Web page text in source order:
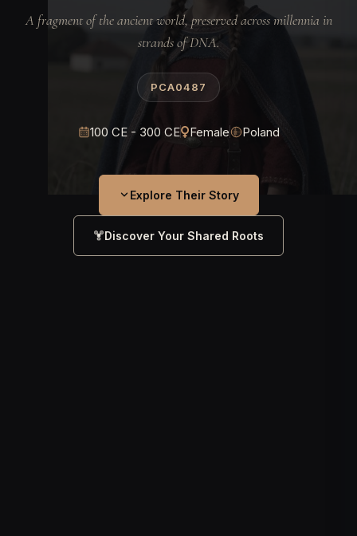
A fragment of the ancient world, preserved across millennia in
strands of DNA.
PCA0487
100 CE - 300 CE Female Poland
Explore Their Story
Discover Your Shared Roots